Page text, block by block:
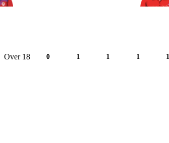
Over 18 0 1 1 1 1